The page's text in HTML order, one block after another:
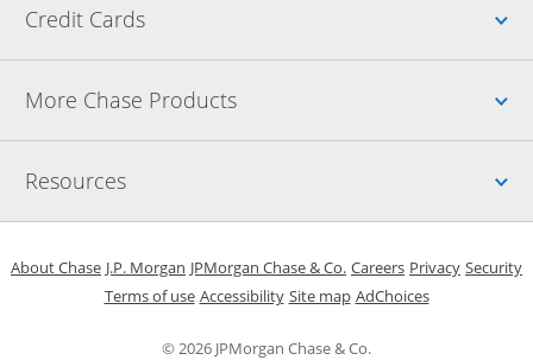
Credit Cards
More Chase Products
Resources
© 2026 JPMorgan Chase & Co.
About ChaseOpens in a new window
J.P. Morgan Opens in a new window
JPMorgan Chase & Co. Opens in a new window
CareersOpens in a new
PrivacyOpens in
Security
Terms of useOpens in a new window
AccessibilityOpens in a new window
Site mapOpens in the same
AdChoicesOpens Overlay